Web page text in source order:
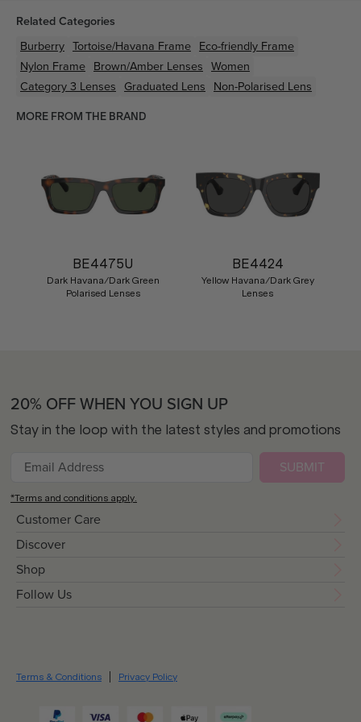
Related Categories
Burberry Tortoise/Havana Frame Eco-friendly Frame
Nylon Frame Brown/Amber Lenses Women
Category 3 Lenses Graduated Lens Non-Polarised Lens
MORE FROM THE BRAND
BE4475U
Dark Havana/Dark Green
Polarised Lenses
BE4424
Yellow Havana/Dark Grey
Lenses
Customer Care
Discover
Shop
Follow Us
20% OFF WHEN YOU SIGN UP
Stay in the loop with the latest styles and promotions
SUBMIT
*Terms and conditions apply.
Terms & Conditions Privacy Policy